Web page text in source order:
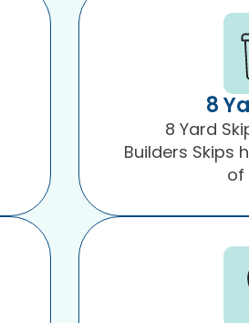
8
8 Yard
Builders Skips
of